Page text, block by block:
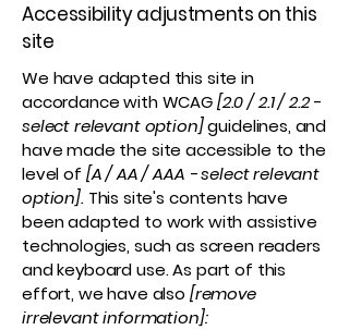
Accessibility adjustments on this
site
We have adapted this site in
accordance with WCAG[2.0 / 2.1 / 2.2 -
select relevant option]guidelines, and
have made the site accessible to the
level of [A / AA / AAA - select relevant
option]. This site's contents have
been adapted to work with assistive
technologies, such as screen readers
and keyboard use. As part of this
effort, we have also [remove
irrelevant information]: